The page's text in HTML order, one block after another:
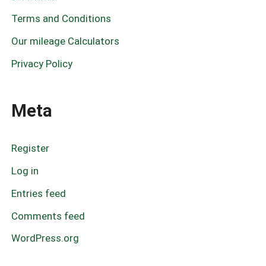
Terms and Conditions
Our mileage Calculators
Privacy Policy
Meta
Register
Log in
Entries feed
Comments feed
WordPress.org